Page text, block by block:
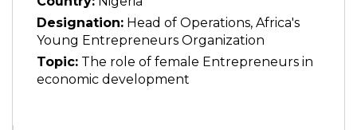
Designation: Head of Operations, Africa's
Young Entrepreneurs Organization
Topic: The role of female Entrepreneurs in
economic development